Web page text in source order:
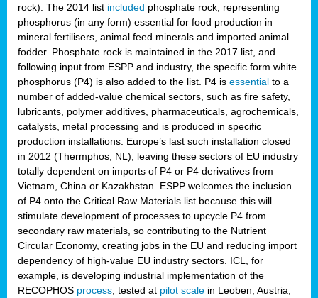
rock). The 2014 list included phosphate rock, representing
phosphorus (in any form) essential for food production in
mineral fertilisers, animal feed minerals and imported animal
fodder. Phosphate rock is maintained in the 2017 list, and
following input from ESPP and industry, the specific form white
phosphorus (P4) is also added to the list. P4 is essential to a
number of added-value chemical sectors, such as fire safety,
lubricants, polymer additives, pharmaceuticals, agrochemicals,
catalysts, metal processing and is produced in specific
production installations. Europe’s last such installation closed
in 2012 (Thermphos, NL), leaving these sectors of EU industry
totally dependent on imports of P4 or P4 derivatives from
Vietnam, China or Kazakhstan. ESPP welcomes the inclusion
of P4 onto the Critical Raw Materials list because this will
stimulate development of processes to upcycle P4 from
secondary raw materials, so contributing to the Nutrient
Circular Economy, creating jobs in the EU and reducing import
dependency of high-value EU industry sectors. ICL, for
example, is developing industrial implementation of the
RECOPHOS process , tested at pilot scale in Leoben, Austria,